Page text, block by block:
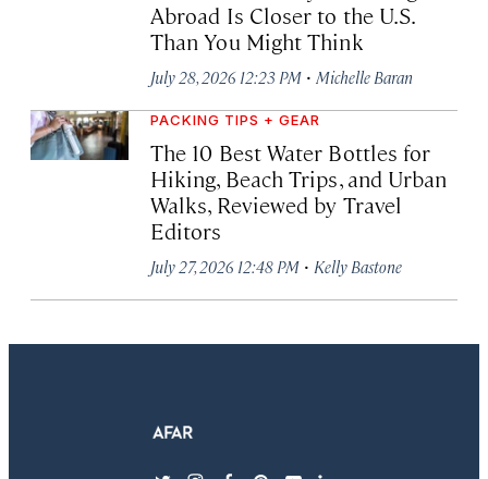
Abroad Is Closer to the U.S.
Than You Might Think
July 28, 2026 12:23 PM · Michelle Baran
PACKING TIPS + GEAR
The 10 Best Water Bottles for
Hiking, Beach Trips, and Urban
Walks, Reviewed by Travel
Editors
July 27, 2026 12:48 PM · Kelly Bastone